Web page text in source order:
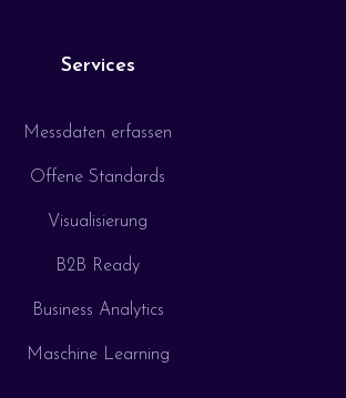
Services
Messdaten erfassen
Offene Standards
Visualisierung
B2B Ready
Business Analytics
Maschine Learning